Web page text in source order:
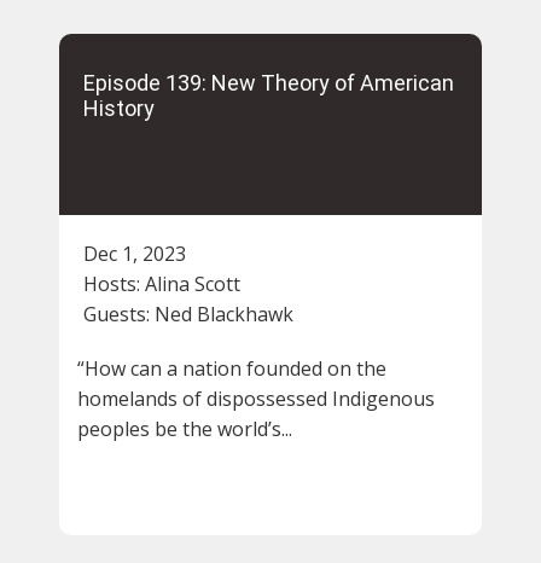
Episode 139: New Theory of American
History
Dec 1, 2023
Hosts: Alina Scott
Guests: Ned Blackhawk
“How can a nation founded on the
homelands of dispossessed Indigenous
peoples be the world’s...